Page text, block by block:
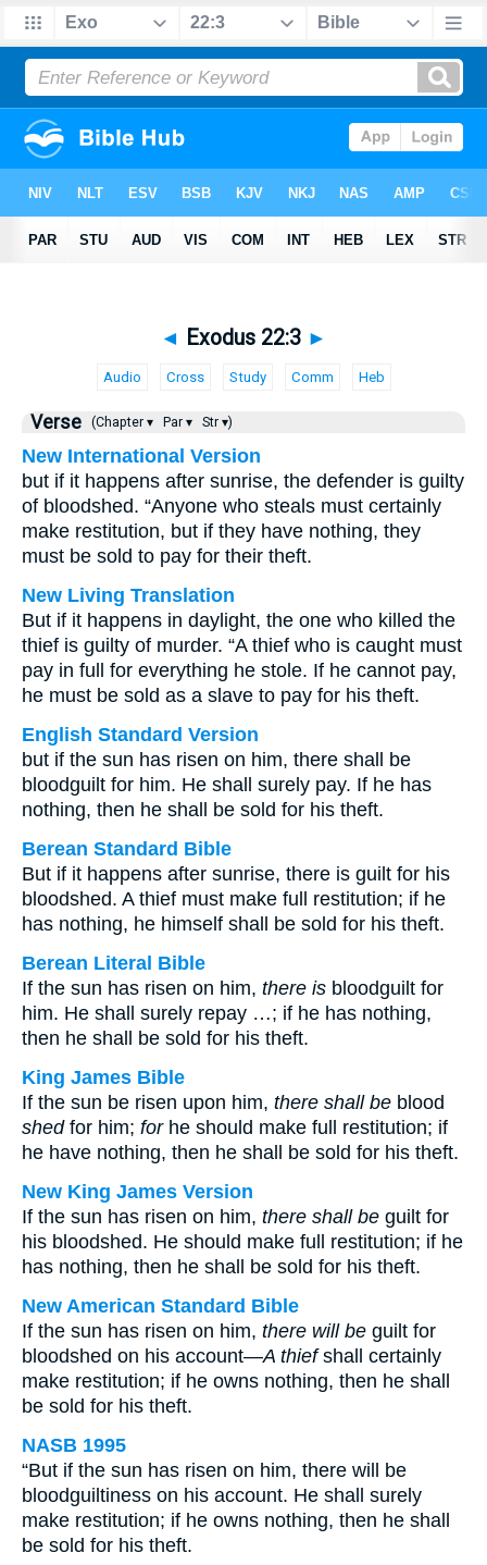
◄ Exodus 22:3 ►
Audio Cross Study Comm Heb
Verse (Chapter ▾ Par ▾ Str ▾)
New International Version
but if it happens after sunrise, the defender is guilty
of bloodshed. “Anyone who steals must certainly
make restitution, but if they have nothing, they
must be sold to pay for their theft.
New Living Translation
But if it happens in daylight, the one who killed the
thief is guilty of murder. “A thief who is caught must
pay in full for everything he stole. If he cannot pay,
he must be sold as a slave to pay for his theft.
English Standard Version
but if the sun has risen on him, there shall be
bloodguilt for him. He shall surely pay. If he has
nothing, then he shall be sold for his theft.
Berean Standard Bible
But if it happens after sunrise, there is guilt for his
bloodshed. A thief must make full restitution; if he
has nothing, he himself shall be sold for his theft.
Berean Literal Bible
If the sun has risen on him, there is bloodguilt for
him. He shall surely repay …; if he has nothing,
then he shall be sold for his theft.
King James Bible
If the sun be risen upon him, there shall be blood
shedfor him; forhe should make full restitution; if
he have nothing, then he shall be sold for his theft.
New King James Version
If the sun has risen on him, there shall be guilt for
his bloodshed. He should make full restitution; if he
has nothing, then he shall be sold for his theft.
New American Standard Bible
If the sun has risen on him, there will be guilt for
bloodshed on his account—A thiefshall certainly
make restitution; if he owns nothing, then he shall
be sold for his theft.
NASB 1995
“But if the sun has risen on him, there will be
bloodguiltiness on his account. He shall surely
make restitution; if he owns nothing, then he shall
be sold for his theft.